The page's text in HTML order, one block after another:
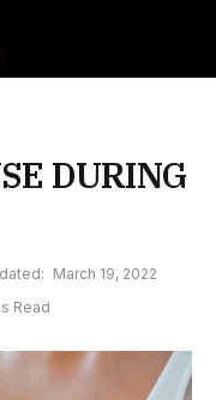
DURING
March 19, 2022
Read